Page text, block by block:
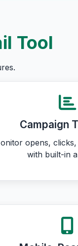
Tool
Campaign
opens,
with built-in